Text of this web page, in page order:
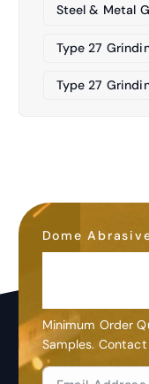
Steel & Metal
Type 27
Type 27
Dome
Minimum Order
Samples.